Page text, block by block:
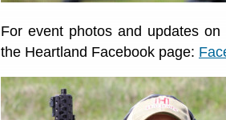
For event photos and updates
the Heartland Facebook page: